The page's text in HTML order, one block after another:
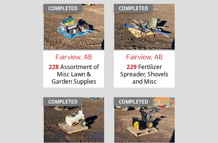
COMPLETED
Fairview, AB
228Assortment of
Misc Lawn &
Garden Supplies
COMPLETED
Fairview, AB
229 Fertilizer
Spreader, Shovels
and Misc
COMPLETED COMPLETED